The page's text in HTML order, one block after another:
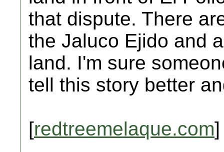
that dispute. There
the Jaluco Ejido and
land. I'm sure
tell this story better
[redtreemelaque.com]